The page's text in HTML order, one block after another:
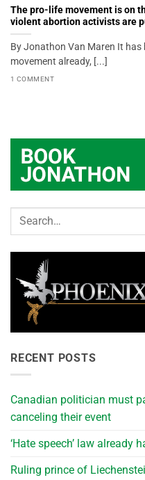
The pro-life movement is on
violent abortion activists are
By Jonathon Van Maren It
movement already, [...]
1 COMMENT
RECENT POSTS
Canadian politician must
canceling their event
‘Hate speech’ law already
Ruling prince of